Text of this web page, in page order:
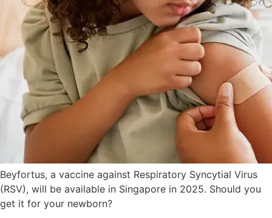
Beyfortus, a vaccine against Respiratory Syncytial Virus
(RSV), will be available in Singapore in 2025. Should you
get it for your newborn?